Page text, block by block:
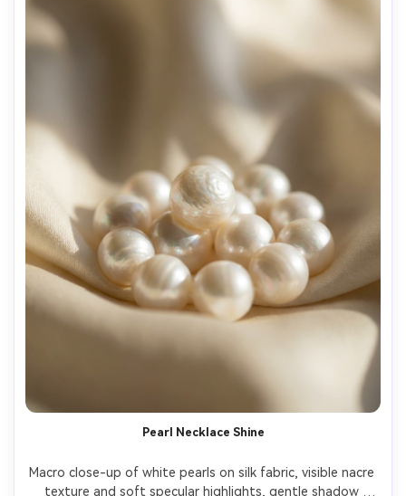
Pearl Necklace Shine
Macro close-up of white pearls on silk fabric, visible nacre
texture and soft specular highlights, gentle shadow